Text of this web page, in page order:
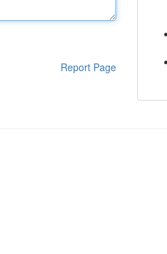
Report Page